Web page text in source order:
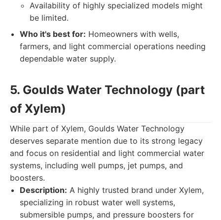
Availability of highly specialized models might
be limited.
Who it's best for: Homeowners with wells,
farmers, and light commercial operations needing
dependable water supply.
5. Goulds Water Technology (part
of Xylem)
While part of Xylem, Goulds Water Technology
deserves separate mention due to its strong legacy
and focus on residential and light commercial water
systems, including well pumps, jet pumps, and
boosters.
Description: A highly trusted brand under Xylem,
specializing in robust water well systems,
submersible pumps, and pressure boosters for